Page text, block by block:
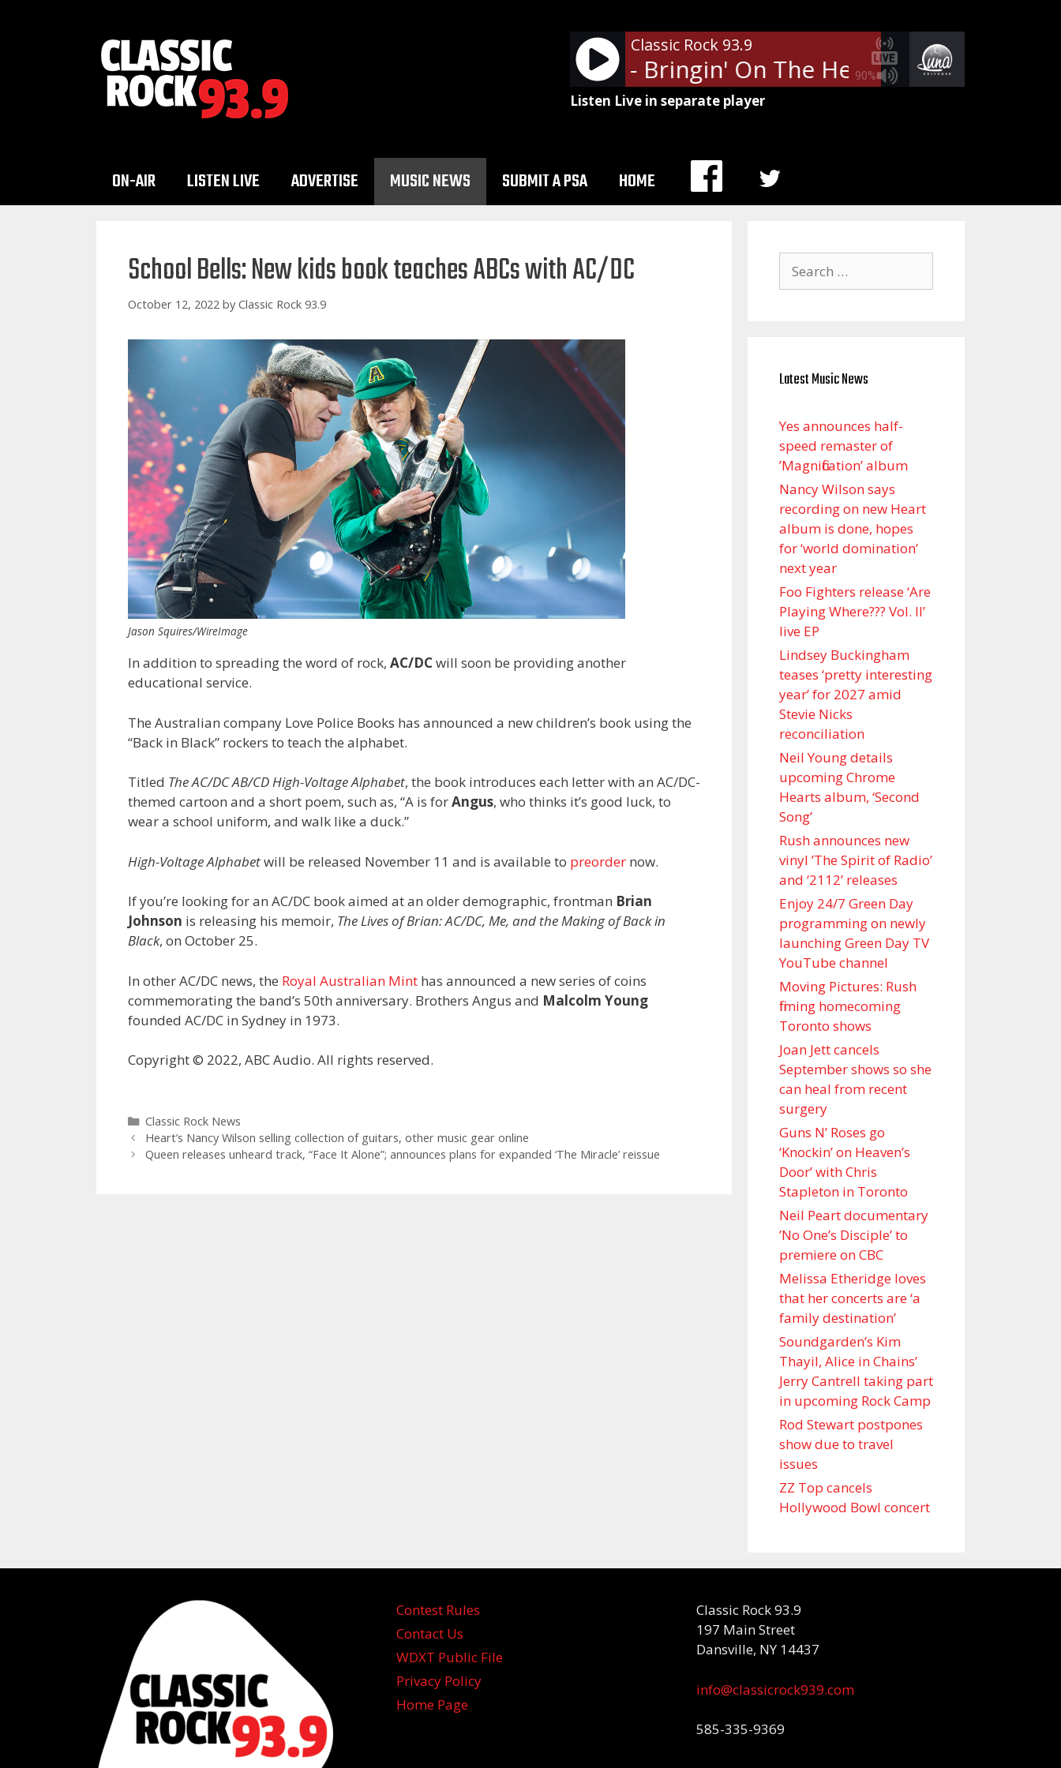
90%
Classic Rock 93.9
Def Leppard - Bringin' On The Heartbreak
Listen Live in separate player
ON-AIR LISTEN LIVE ADVERTISE MUSIC NEWS SUBMIT A PSA HOME
MENU
School Bells: New kids book teaches ABCs with AC/DC
October 12, 2022 by Classic Rock 93.9
Jason Squires/WireImage
In addition to spreading the word of rock, AC/DCwill soon be providing another
educational service.
The Australian company Love Police Books has announced a new children’s book using the
“Back in Black” rockers to teach the alphabet.
Titled The AC/DC AB/CD High-Voltage Alphabet, the book introduces each letter with an AC/DC-
themed cartoon and a short poem, such as, “A is forAngus, who thinks it’s good luck, to
wear a school uniform, and walk like a duck.”
High-Voltage Alphabetwill be released November 11 and is available to preorder now.
If you’re looking for an AC/DC book aimed at an older demographic, frontman Brian
Johnson is releasing his memoir, The Lives of Brian: AC/DC, Me, and the Making of Back in
Black, on October 25.
In other AC/DC news, the Royal Australian Mint has announced a new series of coins
commemorating the band’s 50th anniversary. Brothers Angus and Malcolm Young
founded AC/DC in Sydney in 1973.
Copyright © 2022, ABC Audio. All rights reserved.
Categories
Classic Rock News
Heart’s Nancy Wilson selling collection of guitars, other music gear online
Queen releases unheard track, “Face It Alone”; announces plans for expanded ‘The Miracle’ reissue
for:
Latest Music News
Yes announces half-
speed remaster of
’Magnification’ album
Nancy Wilson says
recording on new Heart
album is done, hopes
for ‘world domination’
next year
Foo Fighters release ‘Are
Playing Where??? Vol. II’
live EP
Lindsey Buckingham
teases ‘pretty interesting
year’ for 2027 amid
Stevie Nicks
reconciliation
Neil Young details
upcoming Chrome
Hearts album, ‘ Second
Song’
Rush announces new
vinyl ’The Spirit of Radio’
and ‘ 2112 ’ releases
Enjoy 24/7 Green Day
programming on newly
launching Green Day TV
YouTube channel
Moving Pictures : Rush
filming homecoming
Toronto shows
Joan Jett cancels
September shows so she
can heal from recent
surgery
Guns N’ Roses go
‘Knockin’ on Heaven’s
Door’ with Chris
Stapleton in Toronto
Neil Peart documentary
’No One’s Disciple ’ to
premiere on CBC
Melissa Etheridge loves
that her concerts are ‘a
family destination’
Soundgarden’s Kim
Thayil, Alice in Chains’
Jerry Cantrell taking part
in upcoming Rock Camp
Rod Stewart postpones
show due to travel
issues
ZZ Top cancels
Hollywood Bowl concert
Contest Rules
Contact Us
WDXT Public File
Privacy Policy
Home Page
Classic Rock 93.9
197 Main Street
Dansville, NY 14437
info@classicrock939.com
585-335-9369